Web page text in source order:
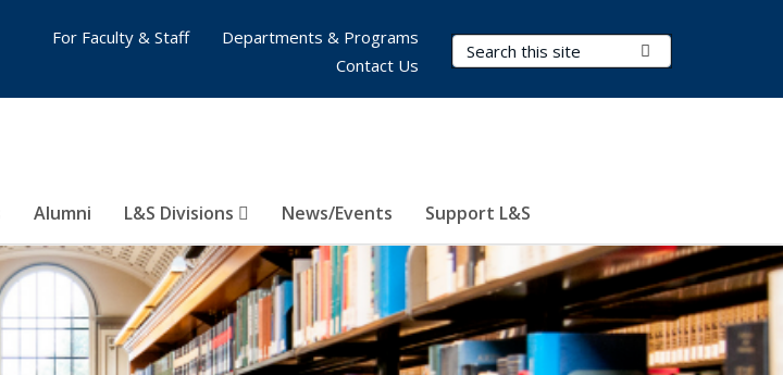
Search Terms
Alumni L&S Divisions News/Events Support L&S
For Faculty & Staff
Departments & Programs
Contact Us